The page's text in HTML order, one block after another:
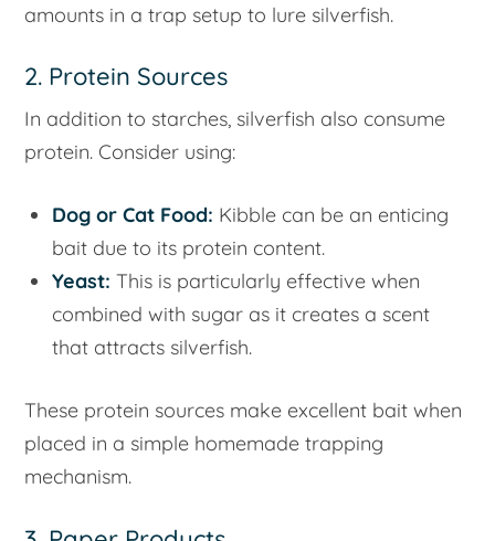
amounts in a trap setup to lure silverfish.
2. Protein Sources
In addition to starches, silverfish also consume
protein. Consider using:
Dog or Cat Food: Kibble can be an enticing
bait due to its protein content.
Yeast: This is particularly effective when
combined with sugar as it creates a scent
that attracts silverfish.
These protein sources make excellent bait when
placed in a simple homemade trapping
mechanism.